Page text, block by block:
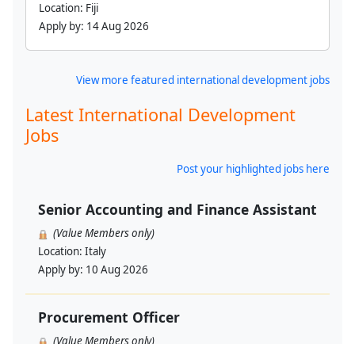
Location: Fiji
Apply by: 14 Aug 2026
View more featured international development jobs
Latest International Development
Jobs
Post your highlighted jobs here
Senior Accounting and Finance Assistant
(Value Members only)
Location: Italy
Apply by: 10 Aug 2026
Procurement Officer
(Value Members only)